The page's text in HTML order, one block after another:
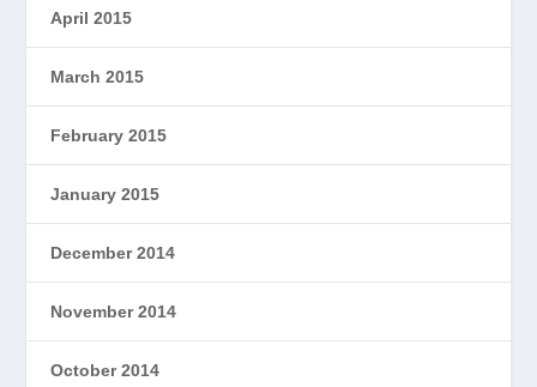
April 2015
March 2015
February 2015
January 2015
December 2014
November 2014
October 2014